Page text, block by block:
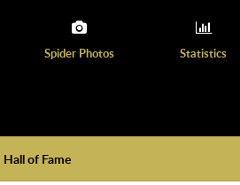
Spider Photos Statistics
Hall of Fame